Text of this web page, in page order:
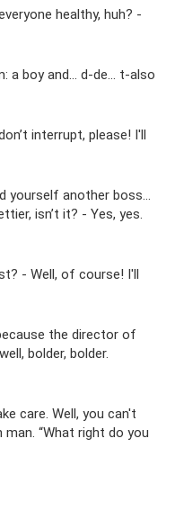
healthy, huh? -
a boy and... d-de... t-also
interrupt, please! I'll
yourself another boss...
isn’t it? - Yes, yes.
- Well, of course! I'll
the director of
bolder, bolder.
care. Well, you can't
“What right do you